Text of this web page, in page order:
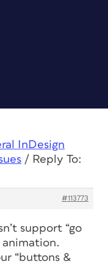
InDesign
/ Reply To:
#113773
support “go
animation.
“buttons &